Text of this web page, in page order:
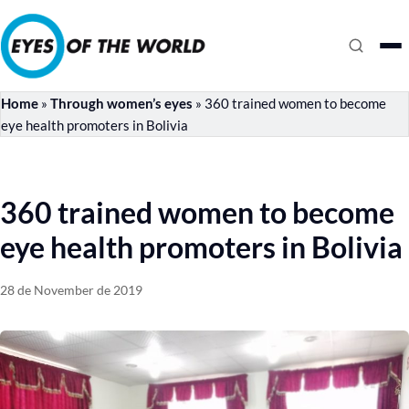
Home » Through women’s eyes » 360 trained women to become
eye health promoters in Bolivia
360 trained women to become
eye health promoters in Bolivia
28 de November de 2019